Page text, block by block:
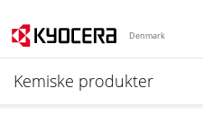
Denmark
Kemiske produkter